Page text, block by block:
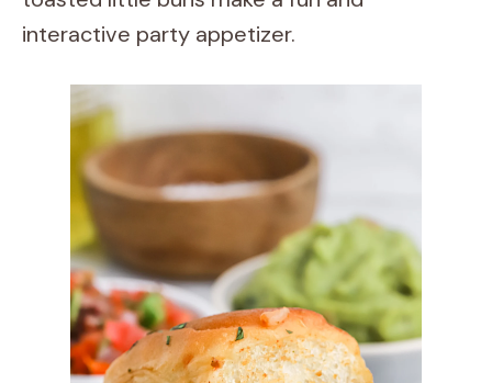
interactive party appetizer.